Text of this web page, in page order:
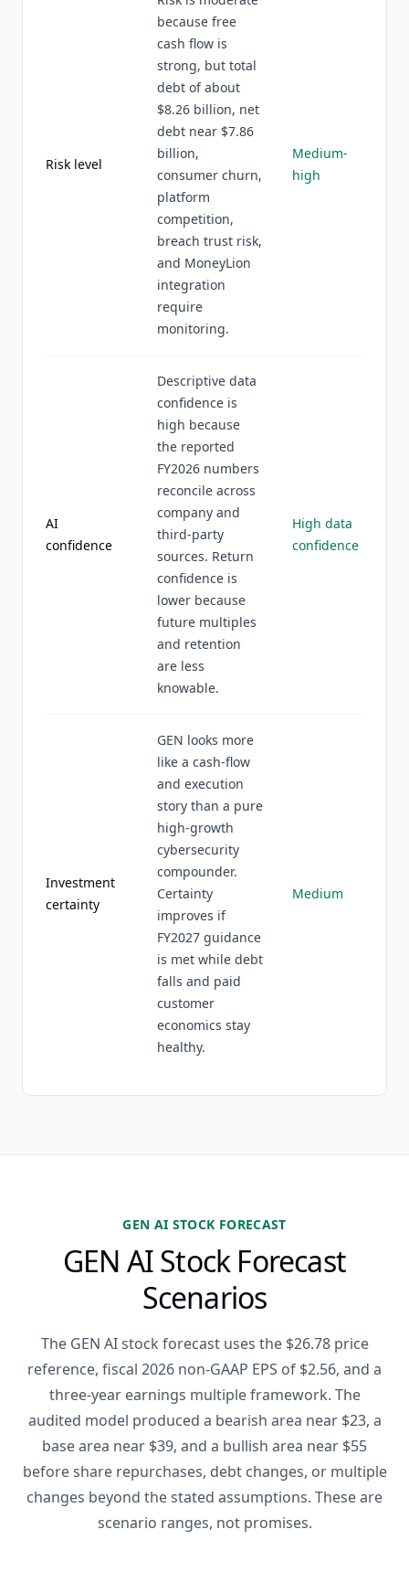
Risk level
because free
cash flow is
strong, but total
debt of about
$8.26 billion, net
debt near $7.86
billion,
consumer churn,
platform
competition,
breach trust risk,
and MoneyLion
integration
require
monitoring.
Medium-
high
AI
confidence
Descriptive data
confidence is
high because
the reported
FY2026 numbers
reconcile across
company and
third-party
sources. Return
confidence is
lower because
future multiples
and retention
are less
knowable.
High data
confidence
Investment
certainty
GEN looks more
like a cash-flow
and execution
story than a pure
high-growth
cybersecurity
compounder.
Certainty
improves if
FY2027 guidance
is met while debt
falls and paid
customer
economics stay
healthy.
Medium
GEN AI STOCK FORECAST
GEN AI Stock Forecast
Scenarios
The GEN AI stock forecast uses the $26.78 price
reference, fiscal 2026 non-GAAP EPS of $2.56, and a
three-year earnings multiple framework. The
audited model produced a bearish area near $23, a
base area near $39, and a bullish area near $55
before share repurchases, debt changes, or multiple
changes beyond the stated assumptions. These are
scenario ranges, not promises.